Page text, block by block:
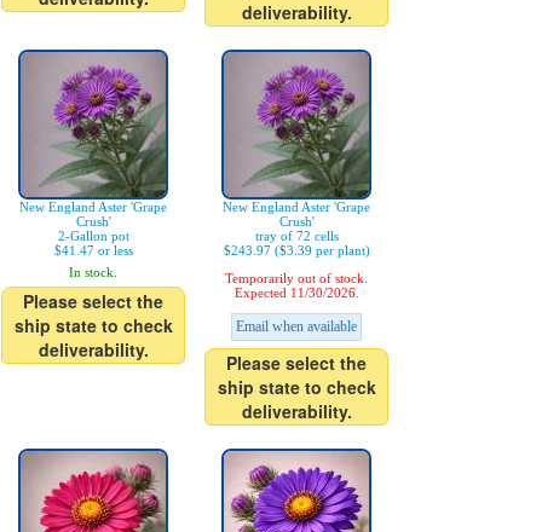
deliverability.
New England Aster 'Grape
Crush'
2-Gallon pot
$41.47 or less
In stock.
Please select the
ship state to check
deliverability.
New England Aster 'Grape
Crush'
tray of 72 cells
$243.97 ($3.39 per plant)
Temporarily out of stock.
Expected 11/30/2026.
Email when available
Please select the
ship state to check
deliverability.